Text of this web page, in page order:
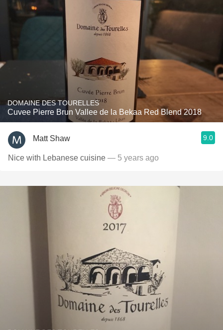
DOMAINE DES TOURELLES
Cuvee Pierre Brun Vallee de la Bekaa Red Blend 2018
Matt Shaw 9.0
Nice with Lebanese cuisine — 5 years ago